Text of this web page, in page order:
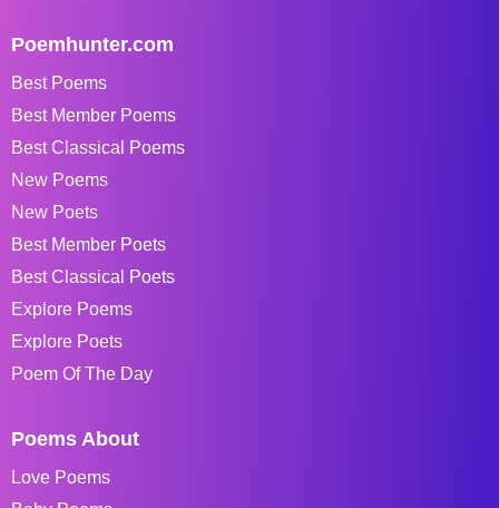
Poemhunter.com
Best Poems
Best Member Poems
Best Classical Poems
New Poems
New Poets
Best Member Poets
Best Classical Poets
Explore Poems
Explore Poets
Poem Of The Day
Poems About
Love Poems